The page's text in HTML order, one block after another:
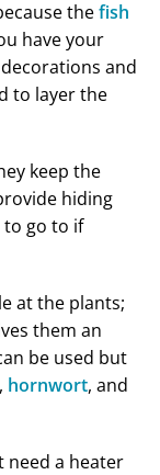
thefish
have your
and
to layer the
keep the
hiding
to go to if
at the plants;
them an
be used but
, hornwort, and
need a heater